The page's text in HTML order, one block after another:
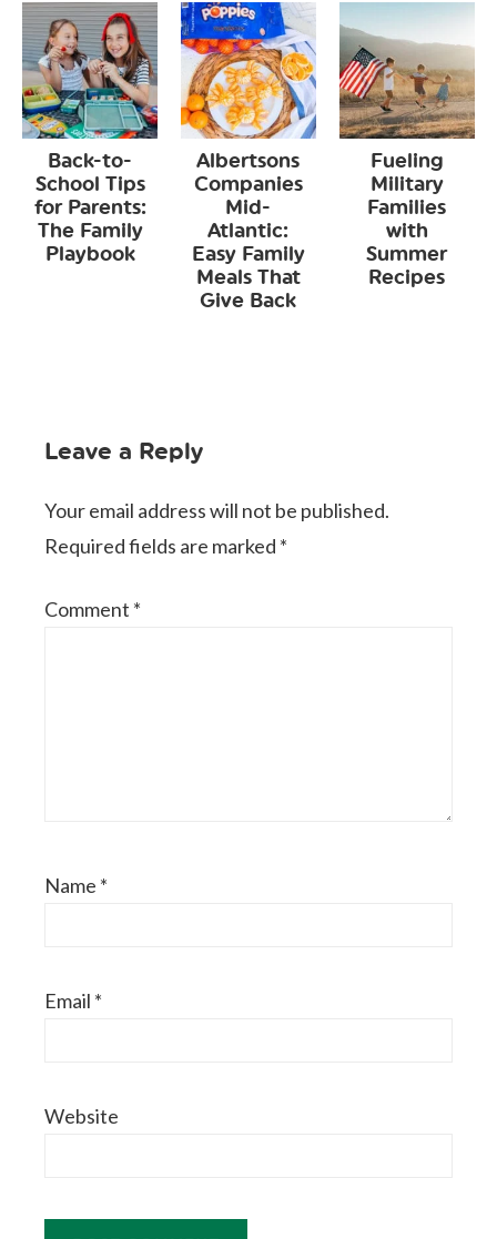
Back-to-
School Tips
for Parents:
The Family
Playbook
Albertsons
Companies
Mid-
Atlantic:
Easy Family
Meals That
Give Back
Fueling
Military
Families
with
Summer
Recipes
Leave a Reply
Your email address will not be published.
Required fields are marked *
Comment *
Name *
Email *
Website